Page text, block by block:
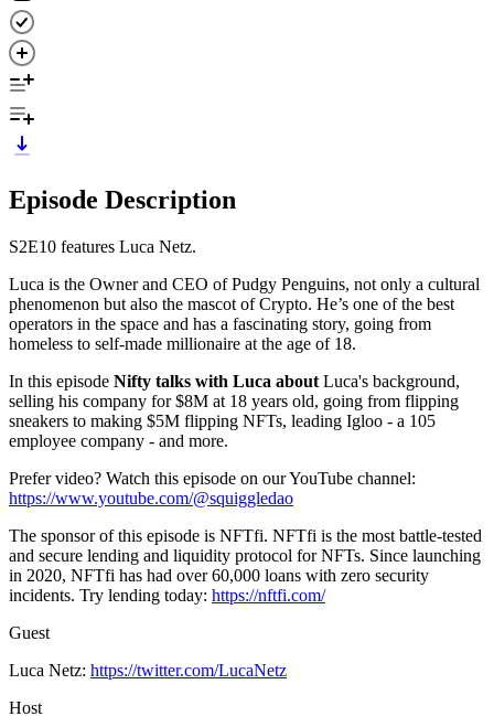
Episode Description
S2E10 features Luca Netz.
Luca is the Owner and CEO of Pudgy Penguins, not only a cultural
phenomenon but also the mascot of Crypto. He’s one of the best
operators in the space and has a fascinating story, going from
homeless to self-made millionaire at the age of 18.
In this episode Nifty talks with Luca about Luca's background,
selling his company for $8M at 18 years old, going from flipping
sneakers to making $5M flipping NFTs, leading Igloo - a 105
employee company - and more.
Prefer video? Watch this episode on our YouTube channel:
https://www.youtube.com/@squiggledao
The sponsor of this episode is NFTfi. NFTfi is the most battle-tested
and secure lending and liquidity protocol for NFTs. Since launching
in 2020, NFTfi has had over 60,000 loans with zero security
incidents. Try lending today: https://nftfi.com/
Guest
Luca Netz: https://twitter.com/LucaNetz
Host